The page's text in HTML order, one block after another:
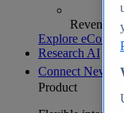
Revenue
Explore
Research AI
Connect New
Product